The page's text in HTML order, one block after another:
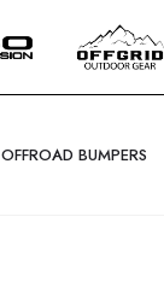
OFFROAD BUMPERS